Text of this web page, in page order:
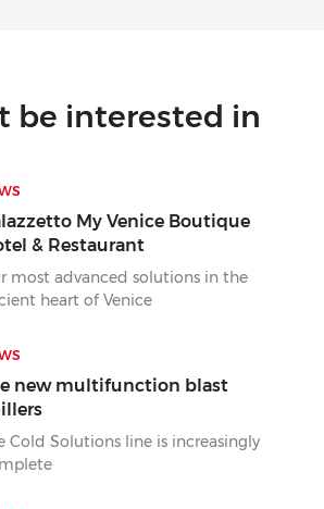
be interested in
My Venice Boutique
& Restaurant
most advanced solutions in the
heart of Venice
new multifunction blast
Cold Solutions line is increasingly